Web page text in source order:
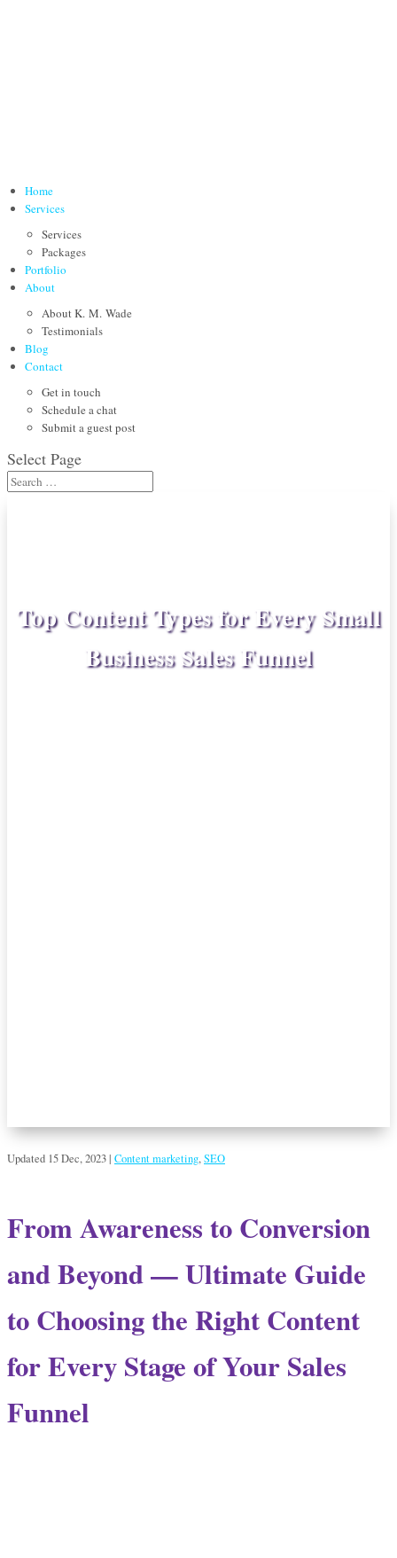
Home
Services
Services
Packages
Portfolio
About
About K. M. Wade
Testimonials
Blog
Contact
Get in touch
Schedule a chat
Submit a guest post
Select Page
Top Content Types for Every Small
Business Sales Funnel
Updated 15 Dec, 2023| Content marketing,SEO
From Awareness to Conversion
and Beyond — Ultimate Guide
to Choosing the Right Content
for Every Stage of Your Sales
Funnel